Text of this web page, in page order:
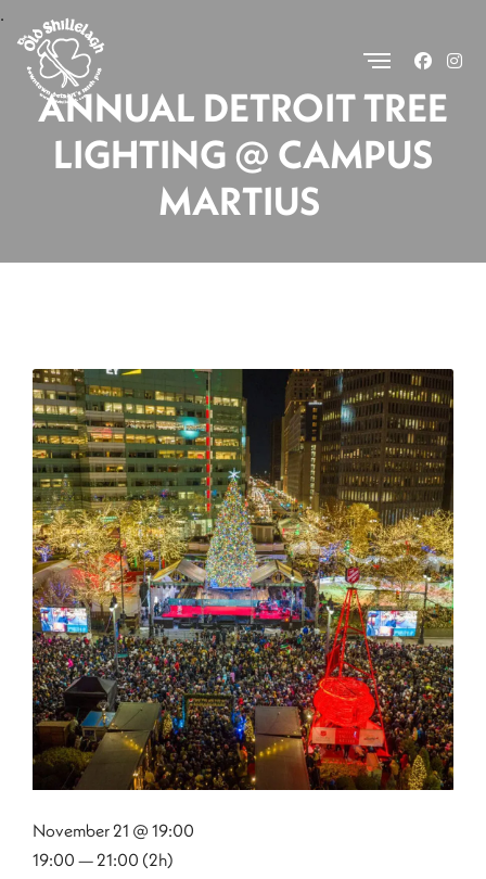
.
ANNUAL DETROIT TREE
LIGHTING @ CAMPUS
MARTIUS
November 21 @ 19:00
19:00 — 21:00 (2h)